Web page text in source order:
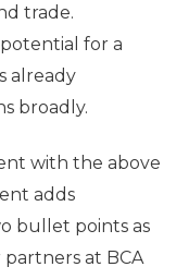
trade.
for a
already
broadly.
with the above
adds
bullet points as
at BCA